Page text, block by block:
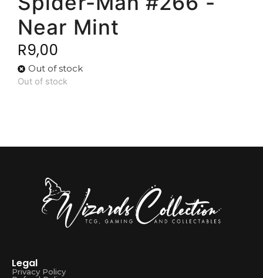
Near Mint
R9,00
Out of stock
Out of stock
Legal
Privacy Policy